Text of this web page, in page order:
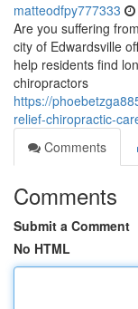
matteodfpy777333
Are you suffering
city of Edwardsville
help residents find
chiropractors
https://
relief-chiropractic-
Comments
Comments
Submit a Comment
No HTML